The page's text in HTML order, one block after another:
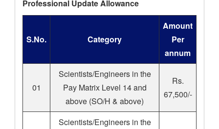
Professional Update Allowance
S.No. Category
Amount
Per
annum
01
Scientists/Engineers in the
Pay Matrix Level 14 and
above (SO/H & above)
Rs.
67,500/-
Scientists/Engineers in the